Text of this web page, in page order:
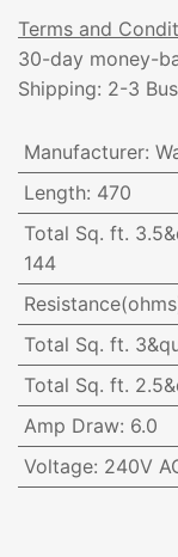
Terms and
30-day money-
Shipping: 2-3
Manufacturer:
Length: 470
Total Sq. ft.
144
Total Sq. ft.
Total Sq. ft.
Amp Draw: 6.0
Voltage: 240V